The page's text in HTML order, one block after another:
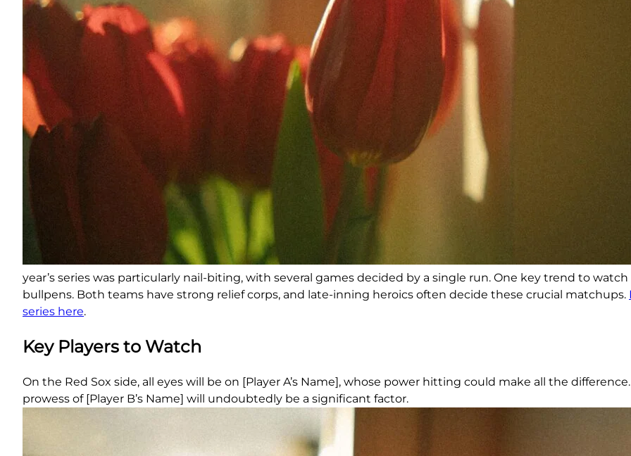
year’s series was particularly nail-biting, with several games decided by a single run. One key trend to
bullpens. Both teams have strong relief corps, and late-inning heroics often decide these crucial matchups.
series here.
Key Players to Watch
On the Red Sox side, all eyes will be on [Player A’s Name], whose power hitting could make all the
prowess of [Player B’s Name] will undoubtedly be a significant factor.